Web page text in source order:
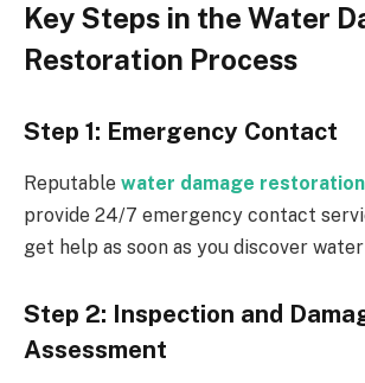
Key Steps in the Water
Restoration Process
Step 1: Emergency Contact
Reputable water damage
provide 24/7 emergency contact
get help as soon as you discover
Step 2: Inspection and
Assessment